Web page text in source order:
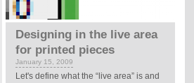
Designing in the live area
for printed pieces
January 15, 2009
Let's define what the “live area” is and